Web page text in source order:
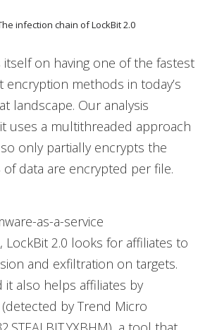
infection chain of LockBit 2.0
itself on having one of the fastest
encryption methods in today’s
landscape. Our analysis
uses a multithreaded approach
only partially encrypts the
of data are encrypted per file.
as-a-service
LockBit 2.0 looks for affiliates to
and exfiltration on targets.
it also helps affiliates by
by Trend Micro